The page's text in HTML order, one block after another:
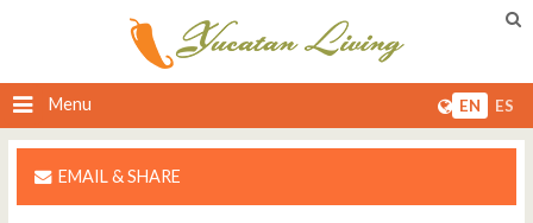
Menu EN ES
EMAIL & SHARE